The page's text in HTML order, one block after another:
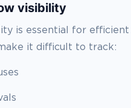
visibility
is essential for efficient
it difficult to track: